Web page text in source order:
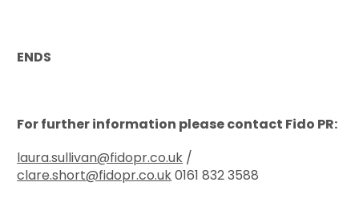
ENDS
For further information please contact Fido PR:
laura.sullivan@fidopr.co.uk /
clare.short@fidopr.co.uk0161 832 3588